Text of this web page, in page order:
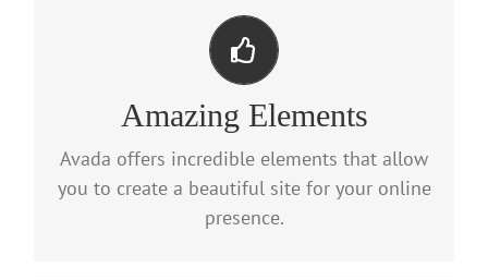
Amazing Elements
Avada offers incredible elements that allow
you to create a beautiful site for your online
presence.
Build Something Beautiful
Dozens of well designed shortcodes loaded
with options gives you freedom.